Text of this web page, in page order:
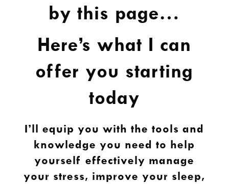
by this page…
Here’s what I can
offer you starting
today
I’ll equip you with the tools and
knowledge you need to help
yourself effectively manage
your stress, improve your sleep,